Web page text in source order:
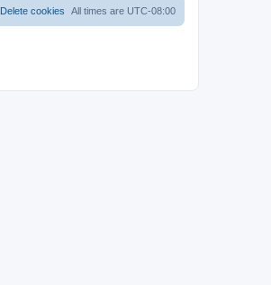
All times are UTC-08:00
Delete cookies